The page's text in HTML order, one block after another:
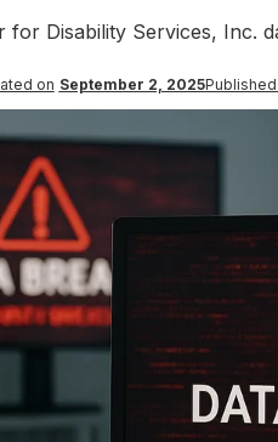
Disability Services, Inc.
on September 2, 2025